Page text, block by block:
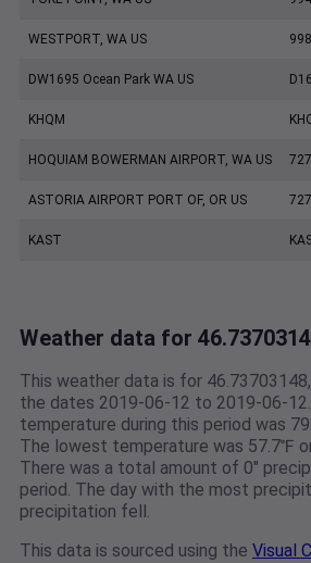
WESTPORT, WA US
DW1695 Ocean Park WA US
KHQM
HOQUIAM BOWERMAN AIRPORT, WA US
ASTORIA AIRPORT PORT OF, OR US
KAST
Weather data for
This weather data is for
the dates 2019-06-12 to 2019-06-
temperature during this period was
The lowest temperature was 57.7℉
There was a total amount of 0"
period. The day with the most
precipitation fell.
This data is sourced using the Visual